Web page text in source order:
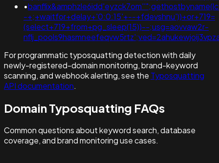
•
-+;+waitfor+delay+'0:0:15'+--+fdevshnu'))+or+719=
(select+719+from+pg_sleep(15))--;usg=aovvaw2r-
For programmatic typosquatting detection with daily
newly-registered-domain monitoring, brand-keyword
scanning, and webhook alerting, see the Typosquatting
API documentation.
Domain Typosquatting FAQs
Common questions about keyword search, database
coverage, and brand monitoring use cases.